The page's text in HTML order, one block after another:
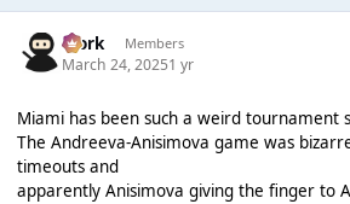
Bjork Members
March 24, 20251 yr
Miami has been such a weird tournament
The Andreeva-Anisimova game was
timeouts and
apparently Anisimova giving the finger to